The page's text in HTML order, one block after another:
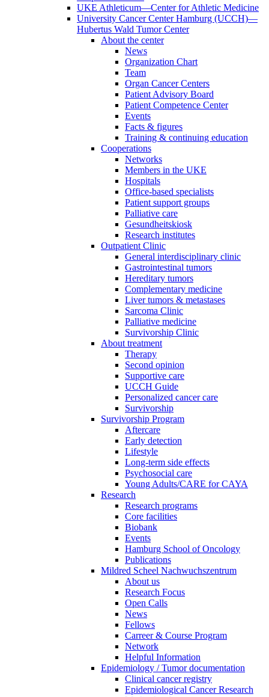
UKE Athleticum—Center for Athletic Medicine
University Cancer Center Hamburg (UCCH)—
Hubertus Wald Tumor Center
About the center
News
Organization Chart
Team
Organ Cancer Centers
Patient Advisory Board
Patient Competence Center
Events
Facts & figures
Training & continuing education
Cooperations
Networks
Members in the UKE
Hospitals
Office-based specialists
Patient support groups
Palliative care
Gesundheitskiosk
Research institutes
Outpatient Clinic
General interdisciplinary clinic
Gastrointestinal tumors
Hereditary tumors
Complementary medicine
Liver tumors & metastases
Sarcoma Clinic
Palliative medicine
Survivorship Clinic
About treatment
Therapy
Second opinion
Supportive care
UCCH Guide
Personalized cancer care
Survivorship
Survivorship Program
Aftercare
Early detection
Lifestyle
Long-term side effects
Psychosocial care
Young Adults/CARE for CAYA
Research
Research programs
Core facilities
Biobank
Events
Hamburg School of Oncology
Publications
Mildred Scheel Nachwuchszentrum
About us
Research Focus
Open Calls
News
Fellows
Carreer & Course Program
Network
Helpful Information
Epidemiology / Tumor documentation
Clinical cancer registry
Epidemiological Cancer Research